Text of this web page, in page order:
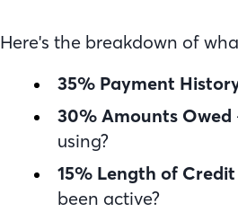
Here's the breakdown of
35% Payment
30% Amounts Owed
using?
15% Length of
been active?